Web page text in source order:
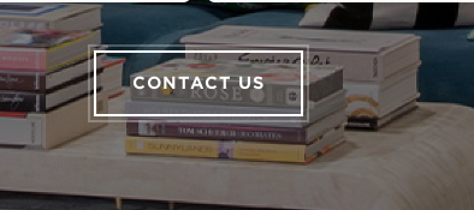
CONTACT US